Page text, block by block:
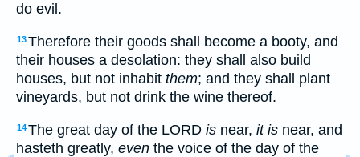
do evil.
13Therefore their goods shall become a booty, and
their houses a desolation: they shall also build
houses, but not inhabit them; and they shall plant
vineyards, but not drink the wine thereof.
14The great day of the LORD is near, it is near, and
hasteth greatly, even the voice of the day of the